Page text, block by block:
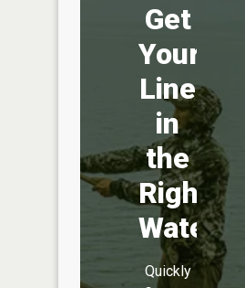
Get
Your
Line
in
the
Right
Water
Quickly